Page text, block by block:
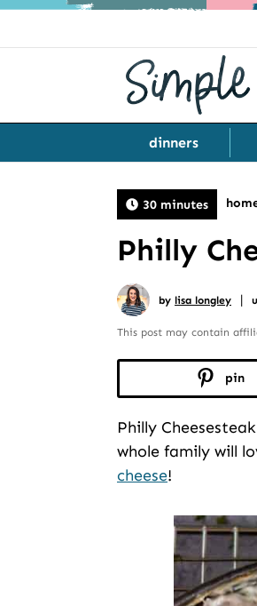
dinners
30 minutes
Philly
by lisa longley |
This post may contain
pin
Philly
whole family will
cheese!